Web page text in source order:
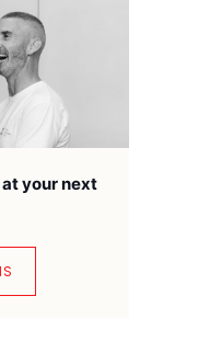
your next